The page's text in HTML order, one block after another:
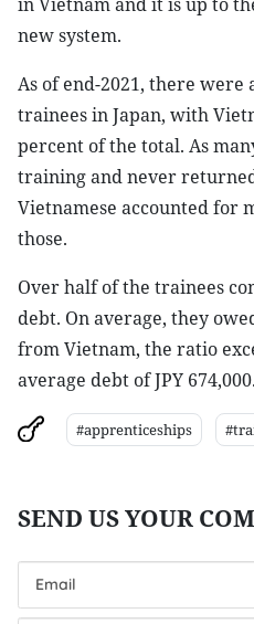
new system.
As of end-2021, there were
trainees in Japan, with
percent of the total. As
training and never
Vietnamese accounted for
those.
Over half of the trainees
debt. On average, they
from Vietnam, the ratio
average debt of JPY 674,000._
#apprenticeships